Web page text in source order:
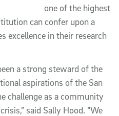
one of the highest
can confer upon a
excellence in their research
a strong steward of the
aspirations of the San
challenge as a community
said Sally Hood. “We